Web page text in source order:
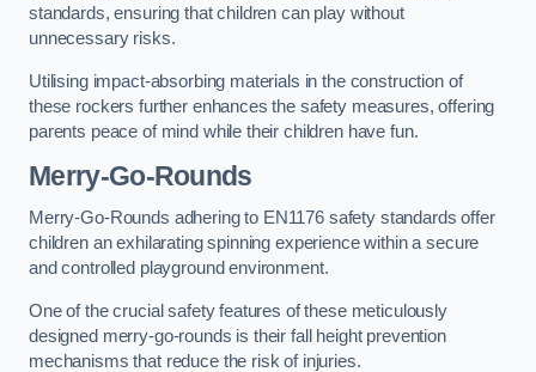
standards, ensuring that children can play without
unnecessary risks.
Utilising impact-absorbing materials in the construction of
these rockers further enhances the safety measures, offering
parents peace of mind while their children have fun.
Merry-Go-Rounds
Merry-Go-Rounds adhering to EN1176 safety standards offer
children an exhilarating spinning experience within a secure
and controlled playground environment.
One of the crucial safety features of these meticulously
designed merry-go-rounds is their fall height prevention
mechanisms that reduce the risk of injuries.